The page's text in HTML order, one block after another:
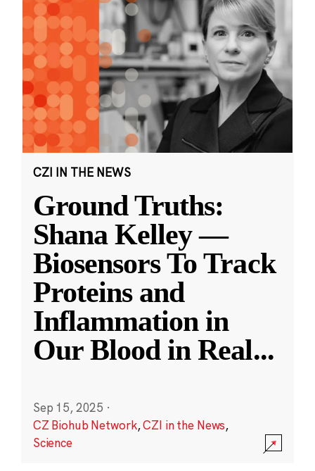
CZI IN THE NEWS
Ground Truths:
Shana Kelley —
Biosensors To Track
Proteins and
Inflammation in
Our Blood in Real...
Sep 15, 2025 ·
CZ Biohub Network,CZI in the News,
Science